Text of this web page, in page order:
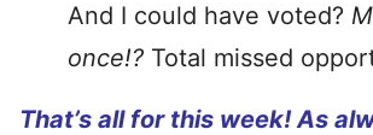
And I could have voted?
once!? Total missed
That’s all for this week! As